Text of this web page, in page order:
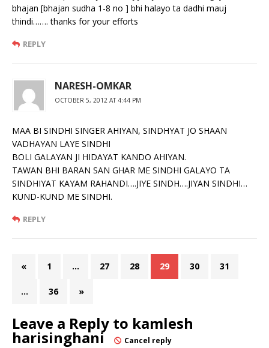
bhajan [bhajan sudha 1-8 no ] bhi halayo ta dadhi mauj
thindi……. thanks for your efforts
REPLY
NARESH-OMKAR
OCTOBER 5, 2012 AT 4:44 PM
MAA BI SINDHI SINGER AHIYAN, SINDHYAT JO SHAAN
VADHAYAN LAYE SINDHI
BOLI GALAYAN JI HIDAYAT KANDO AHIYAN.
TAWAN BHI BARAN SAN GHAR ME SINDHI GALAYO TA
SINDHIYAT KAYAM RAHANDI….JIYE SINDH….JIYAN SINDHI…
KUND-KUND ME SINDHI.
REPLY
« 1 … 27 28 29 30 31
… 36 »
Leave a Reply to kamlesh
harisinghani Cancel reply